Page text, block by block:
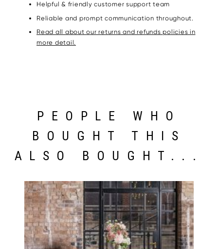
Helpful & friendly customer support team
Reliable and prompt communication throughout.
Read all about our returns and refunds policies in
more detail.
PEOPLE WHO
BOUGHT THIS
ALSO BOUGHT...